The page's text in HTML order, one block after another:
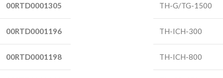
00RTD0001305 TH-G/TG-1500
00RTD0001196 TH-ICH-300
00RTD0001198 TH-ICH-800